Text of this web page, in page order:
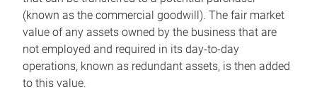
(known as the commercial goodwill). The fair market
value of any assets owned by the business that are
not employed and required in its day-to-day
operations, known as redundant assets, is then added
to this value.